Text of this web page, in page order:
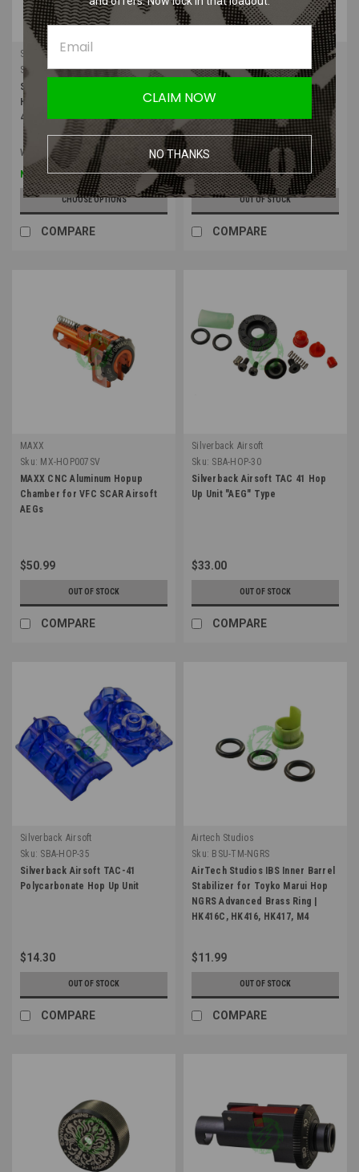
Silverback Airsoft
Sku:
SBA-HOP-2-0
Silverback Airsoft SRS/HTI Flat
Hopup Rubber for SRS with Nub |
4pcs
Was:
$13.80
Now:$11.04
CHOOSE OPTIONS
COMPARE
Sku: SBA-HOP-24
Silverback Airsoft Flat Hop-up
Rubber 50/60/70/80 Degree with
Nubs 4pcs
$13.80
OUT OF STOCK
COMPARE
MAXX
Sku: MX-HOP007SV
MAXX CNC Aluminum Hopup
Chamber for VFC SCAR Airsoft
AEGs
$50.99
OUT OF STOCK
COMPARE
Silverback Airsoft
Sku: SBA-HOP-30
Silverback Airsoft TAC 41 Hop
Up Unit "AEG" Type
$33.00
OUT OF STOCK
COMPARE
Silverback Airsoft
Sku: SBA-HOP-35
Silverback Airsoft TAC-41
Polycarbonate Hop Up Unit
$14.30
OUT OF STOCK
COMPARE
Airtech Studios
Sku: BSU-TM-NGRS
AirTech Studios IBS Inner Barrel
Stabilizer for Toyko Marui Hop
NGRS Advanced Brass Ring |
HK416C, HK416, HK417, M4
$11.99
OUT OF STOCK
COMPARE
CLAIM NOW
NO THANKS